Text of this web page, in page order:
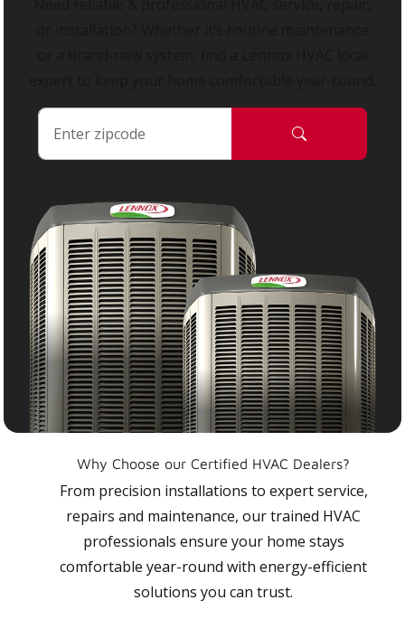
Why Choose our Certified HVAC Dealers?
From precision installations to expert service,
repairs and maintenance, our trained HVAC
professionals ensure your home stays
comfortable year-round with energy-efficient
solutions you can trust.